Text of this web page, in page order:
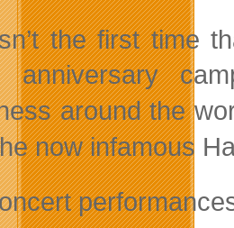
the first time
anniversary
around the
now infamous